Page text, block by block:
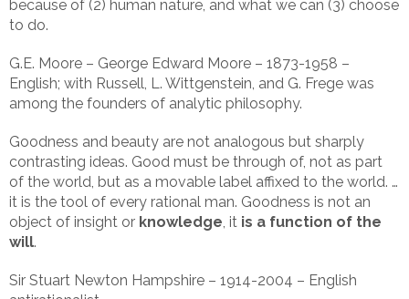
because of (2) human nature, and what we can (3) choose
to do.
G.E. Moore – George Edward Moore – 1873-1958 –
English; with Russell, L. Wittgenstein, and G. Frege was
among the founders of analytic philosophy.
Goodness and beauty are not analogous but sharply
contrasting ideas. Good must be through of, not as part
of the world, but as a movable label affixed to the world. …
it is the tool of every rational man. Goodness is not an
object of insight or knowledge, it is a function of the
will.
Sir Stuart Newton Hampshire – 1914-2004 – English